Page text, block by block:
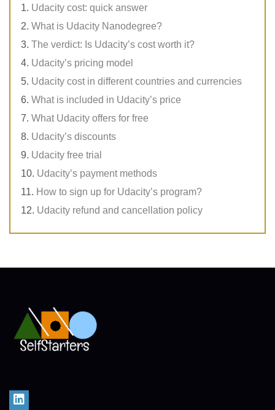
Udacity cost: quick answer
What is Udacity Nanodegree?
The verdict: Is Udacity’s cost worth it?
Udacity’s pricing model
Udacity cost in different countries and currencies
What is included in Udacity’s price
What Udacity offers for free
Udacity’s discounts
Udacity free trial
Udacity’s payment methods
How to sign up for Udacity’s program?
Udacity refund and cancellation policy